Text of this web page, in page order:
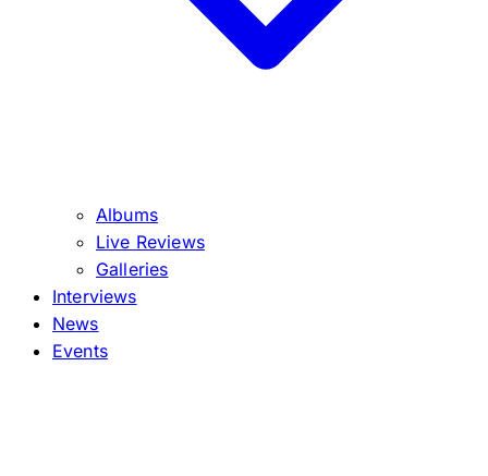
Albums
Live Reviews
Galleries
Interviews
News
Events